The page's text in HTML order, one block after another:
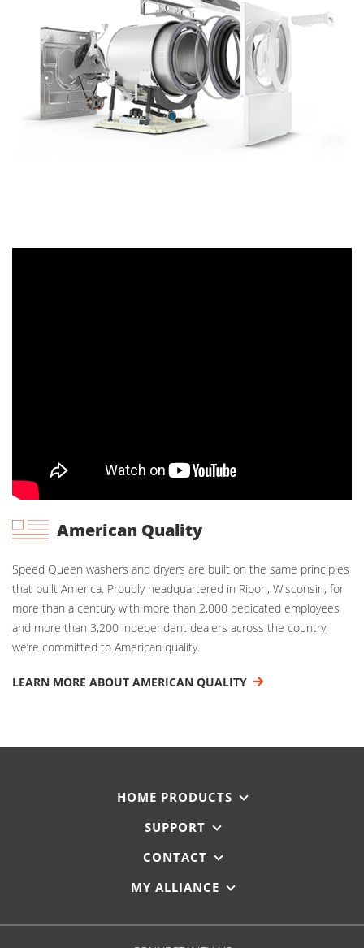
American Quality
Speed Queen washers and dryers are built on the same principles
that built America. Proudly headquartered in Ripon, Wisconsin, for
more than a century with more than 2,000 dedicated employees
and more than 3,200 independent dealers across the country,
we’re committed to American quality.
LEARN MORE ABOUT AMERICAN QUALITY
HOME PRODUCTS
SUPPORT
CONTACT
MY ALLIANCE